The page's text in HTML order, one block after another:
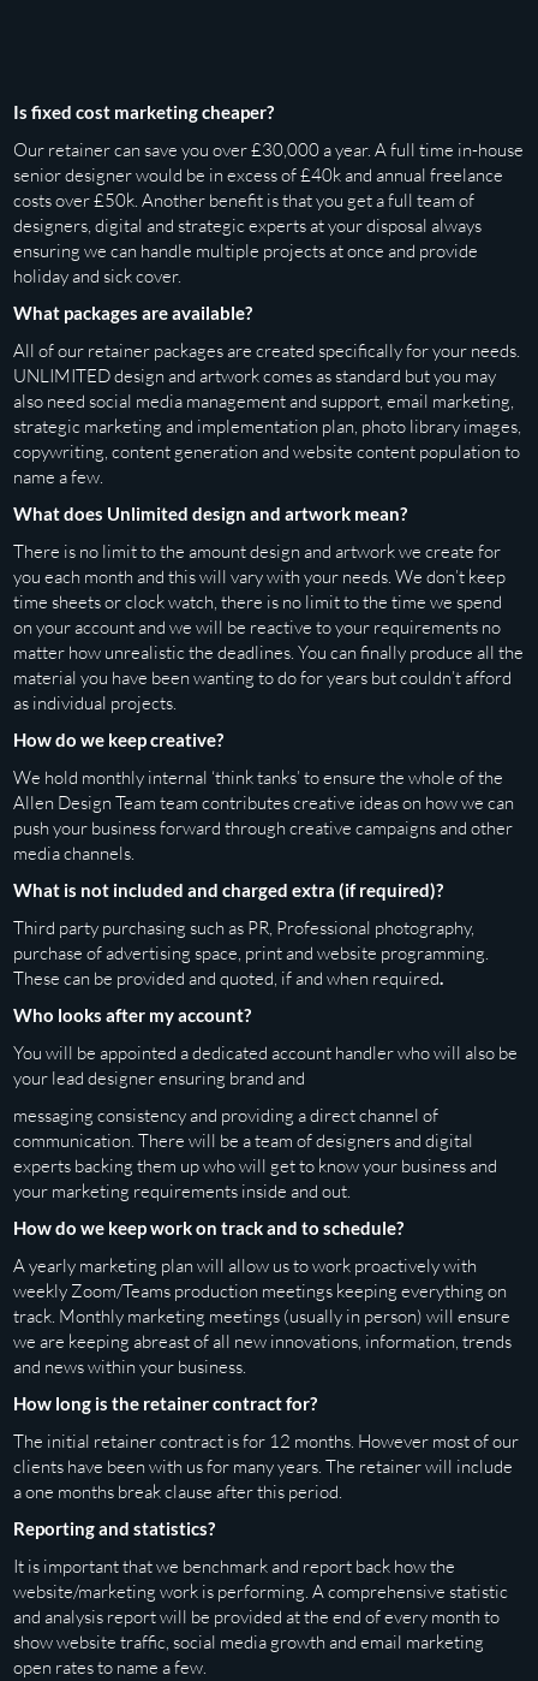
Is fixed cost marketing cheaper?
Our retainer can save you over £30,000 a year. A full time in-house
senior designer would be in excess of £40k and annual freelance
costs over £50k. Another benefit is that you get a full team of
designers, digital and strategic experts at your disposal always
ensuring we can handle multiple projects at once and provide
holiday and sick cover.
What packages are available?
All of our retainer packages are created specifically for your needs.
UNLIMITED design and artwork comes as standard but you may
also need social media management and support, email marketing,
strategic marketing and implementation plan, photo library images,
copywriting, content generation and website content population to
name a few.
What does Unlimited design and artwork mean?
There is no limit to the amount design and artwork we create for
you each month and this will vary with your needs. We don’t keep
time sheets or clock watch, there is no limit to the time we spend
on your account and we will be reactive to your requirements no
matter how unrealistic the deadlines. You can finally produce all the
material you have been wanting to do for years but couldn’t afford
as individual projects.
How do we keep creative?
We hold monthly internal ‘think tanks’ to ensure the whole of the
Allen Design Team team contributes creative ideas on how we can
push your business forward through creative campaigns and other
media channels.
What is not included and charged extra (if required)?
Third party purchasing such as PR, Professional photography,
purchase of advertising space, print and website programming.
These can be provided and quoted, if and when required.
Who looks after my account?
You will be appointed a dedicated account handler who will also be
your lead designer ensuring brand and
messaging consistency and providing a direct channel of
communication. There will be a team of designers and digital
experts backing them up who will get to know your business and
your marketing requirements inside and out.
How do we keep work on track and to schedule?
A yearly marketing plan will allow us to work proactively with
weekly Zoom/Teams production meetings keeping everything on
track. Monthly marketing meetings (usually in person) will ensure
we are keeping abreast of all new innovations, information, trends
and news within your business.
How long is the retainer contract for?
The initial retainer contract is for 12 months. However most of our
clients have been with us for many years. The retainer will include
a one months break clause after this period.
Reporting and statistics?
It is important that we benchmark and report back how the
website/marketing work is performing. A comprehensive statistic
and analysis report will be provided at the end of every month to
show website traffic, social media growth and email marketing
open rates to name a few.